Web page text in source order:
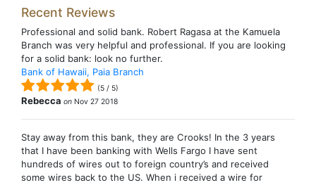
Recent Reviews
Professional and solid bank. Robert Ragasa at the Kamuela
Branch was very helpful and professional. If you are looking
for a solid bank: look no further.
Bank of Hawaii, Paia Branch
(5 / 5)
Rebecca on Nov 27 2018
Stay away from this bank, they are Crooks! In the 3 years
that I have been banking with Wells Fargo I have sent
hundreds of wires out to foreign country’s and received
some wires back to the US. When i received a wire for